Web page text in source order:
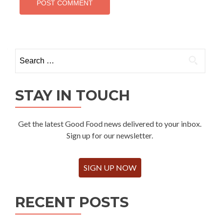
for:
STAY IN TOUCH
Get the latest Good Food news delivered to your inbox.
Sign up for our newsletter.
SIGN UP NOW
RECENT POSTS